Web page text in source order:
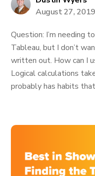
August 27, 2019
Question: I’m needing
Tableau, but I don’t
written out. How can I
Logical calculations
probably has habits